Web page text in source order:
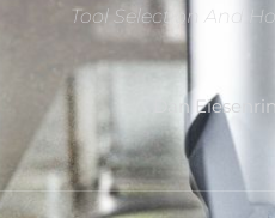
Tool Selection And
Dan